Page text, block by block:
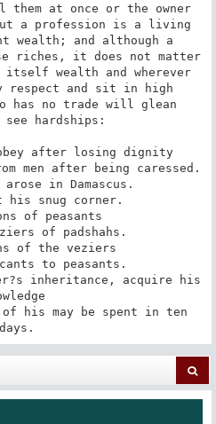
at once or the owner
a profession is a living
wealth; and although a
riches, it does not matter
itself wealth and wherever
respect and sit in high
has no trade will glean
see hardships:
days.